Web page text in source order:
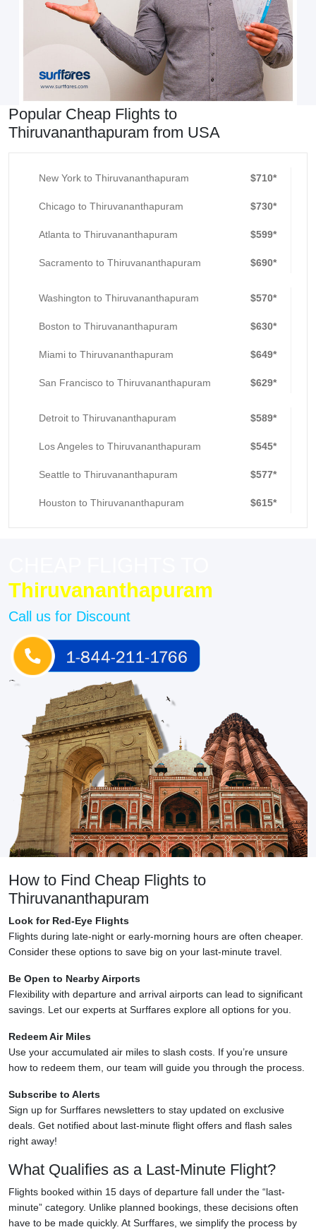
Popular Cheap Flights to
Thiruvananthapuram from USA
New York to Thiruvananthapuram $710*
Chicago to Thiruvananthapuram $730*
Atlanta to Thiruvananthapuram $599*
Sacramento to Thiruvananthapuram $690*
Washington to Thiruvananthapuram $570*
Boston to Thiruvananthapuram $630*
Miami to Thiruvananthapuram $649*
San Francisco to Thiruvananthapuram $629*
Detroit to Thiruvananthapuram $589*
Los Angeles to Thiruvananthapuram $545*
Seattle to Thiruvananthapuram $577*
Houston to Thiruvananthapuram $615*
Thiruvananthapuram
Call us for Discount
How to Find Cheap Flights to
Thiruvananthapuram
Look for Red-Eye Flights
Flights during late-night or early-morning hours are often cheaper.
Consider these options to save big on your last-minute travel.
Be Open to Nearby Airports
Flexibility with departure and arrival airports can lead to significant
savings. Let our experts at Surffares explore all options for you.
Redeem Air Miles
Use your accumulated air miles to slash costs. If you’re unsure
how to redeem them, our team will guide you through the process.
Subscribe to Alerts
Sign up for Surffares newsletters to stay updated on exclusive
deals. Get notified about last-minute flight offers and flash sales
right away!
What Qualifies as a Last-Minute Flight?
Flights booked within 15 days of departure fall under the “last-
minute” category. Unlike planned bookings, these decisions often
have to be made quickly. At Surffares, we simplify the process by